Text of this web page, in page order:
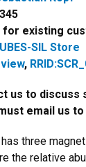
for existing
SIL Store
,
us to discuss
email us
has three
the relative